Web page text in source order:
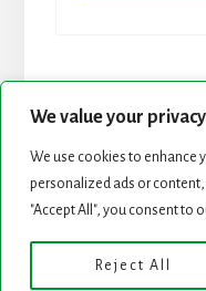
We value your privacy
We use cookies to enhance
personalized ads or
"Accept All", you consent to
Reject All
START
Copyright © 2026 ·